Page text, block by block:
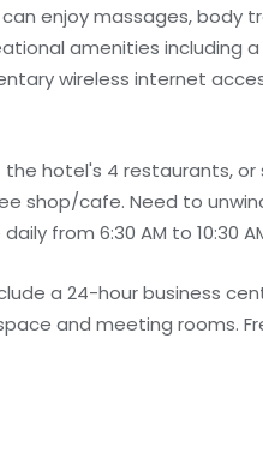
enjoy massages,
amenities including
wireless internet
the hotel's 4 restaurants,
shop/cafe. Need to
from 6:30 AM to 10:30
a 24-hour business
and meeting rooms.